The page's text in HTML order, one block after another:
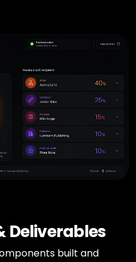
Deliverables
built and